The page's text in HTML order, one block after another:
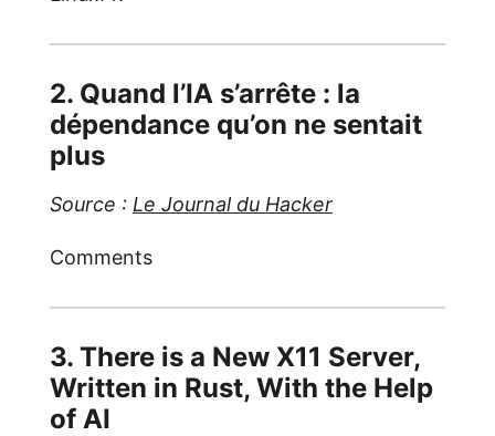
2. Quand l’IA s’arrête : la
dépendance qu’on ne sentait
plus
Source : Le Journal du Hacker
Comments
3. There is a New X11 Server,
Written in Rust, With the Help
of AI